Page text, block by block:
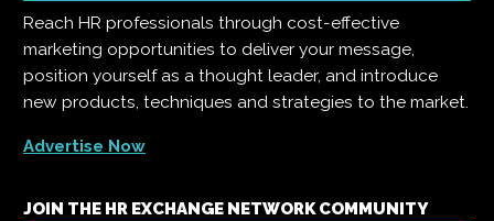
Reach HR professionals through cost-effective
marketing opportunities to deliver your message,
position yourself as a thought leader, and introduce
new products, techniques and strategies to the market.
Advertise Now
JOIN THE HR EXCHANGE NETWORK COMMUNITY